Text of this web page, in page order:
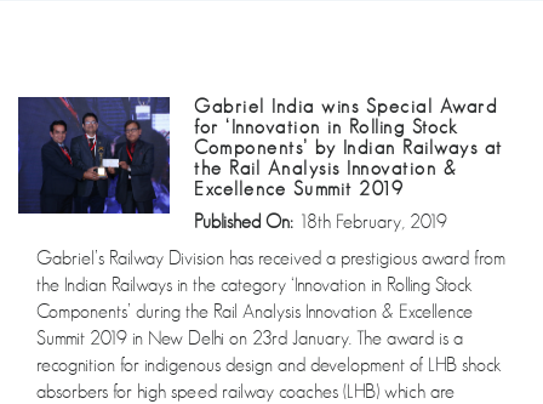
Gabriel India wins Special Award
for ‘Innovation in Rolling Stock
Components’ by Indian Railways at
the Rail Analysis Innovation &
Excellence Summit 2019
Published On: 18th February, 2019
Gabriel’s Railway Division has received a prestigious award from
the Indian Railways in the category ‘Innovation in Rolling Stock
Components’ during the Rail Analysis Innovation & Excellence
Summit 2019 in New Delhi on 23rd January. The award is a
recognition for indigenous design and development of LHB shock
absorbers for high speed railway coaches (LHB) which are